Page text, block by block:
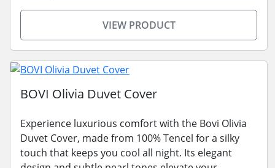
VIEW PRODUCT
BOVI Olivia Duvet Cover
Experience luxurious comfort with the Bovi Olivia
Duvet Cover, made from 100% Tencel for a silky
touch that keeps you cool all night. Its elegant